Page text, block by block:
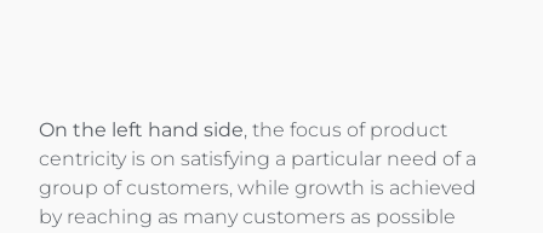
On the left hand side, the focus of product
centricity is on satisfying a particular need of a
group of customers, while growth is achieved
by reaching as many customers as possible